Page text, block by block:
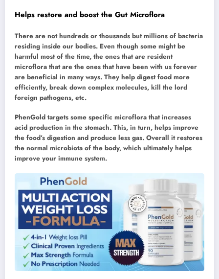
Helps restore and boost the Gut Microflora
There are not hundreds or thousands but millions of bacteria
residing inside our bodies. Even though some might be
harmful most of the time, the ones that are resident
microflora that are the ones that have been with us forever
are beneficial in many ways. They help digest food more
efficiently, break down complex molecules, kill the lord
foreign pathogens, etc.
PhenGold targets some specific microflora that increases
acid production in the stomach. This, in turn, helps improve
the food’s digestion and produce less gas. Overall it restores
the normal microbiota of the body, which ultimately helps
improve your immune system.